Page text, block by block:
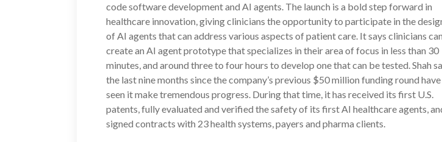
code software development and AI agents. The launch is a bold step forward in
healthcare innovation, giving clinicians the opportunity to participate in the
of AI agents that can address various aspects of patient care. It says clinicians can
create an AI agent prototype that specializes in their area of focus in less than 30
minutes, and around three to four hours to develop one that can be tested. Shah
the last nine months since the company’s previous $50 million funding round have
seen it make tremendous progress. During that time, it has received its first U.S.
patents, fully evaluated and verified the safety of its first AI healthcare agents,
signed contracts with 23 health systems, payers and pharma clients.